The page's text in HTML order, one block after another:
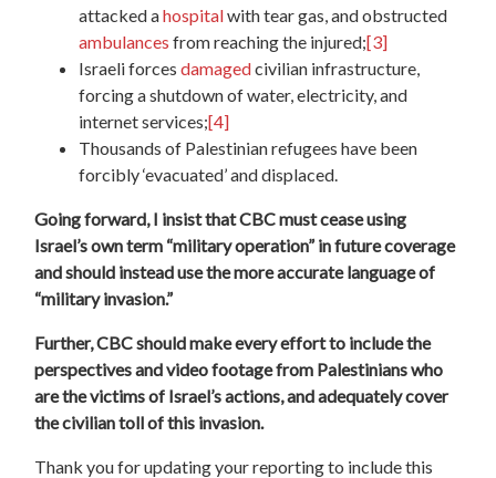
attacked ahospitalwith tear gas, and obstructed
ambulances from reaching the injured;[3]
Israeli forcesdamagedcivilian infrastructure,
forcing a shutdown of water, electricity, and
internet services;[4]
Thousands of Palestinian refugees have been
forcibly ‘evacuated’ and displaced.
Going forward, I insist that CBC must cease using
Israel’s own term “military operation” in future coverage
and should instead use the more accurate language of
“military invasion.”
Further, CBC should make every effort to include the
perspectives and video footage from Palestinians who
are the victims of Israel’s actions, and adequately cover
the civilian toll of this invasion.
Thank you for updating your reporting to include this